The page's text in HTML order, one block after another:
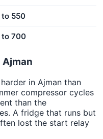
550
to 700
Ajman
in Ajman than
compressor cycles
than the
A fridge that runs but
lost the start relay